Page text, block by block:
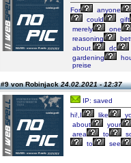
For
anyone
could
gift
merely
one
reasoning
about.
dc
gardening
preise
#9 von Robinjack24.02.2021 - 12:37
IP: saved
hi!,I
like
about
your
area
to
to
see